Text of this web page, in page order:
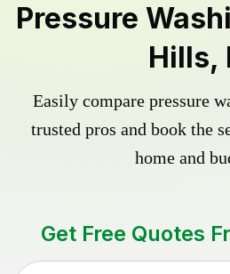
Pressure
Hills,
Easily compare pressure
trusted pros and book the
home and
Get Free Quotes